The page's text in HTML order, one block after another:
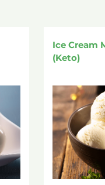
Ice Cream
(Keto)